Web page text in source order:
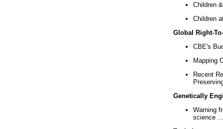
Children
Children
Global Right-
CBE's
Mapping
Recent
Genetically
Warning
science ...